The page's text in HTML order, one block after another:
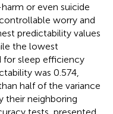
or even suicide
worry and
predictability values
the lowest
for sleep efficiency
was 0.574,
half of the variance
their neighboring
tests, presented